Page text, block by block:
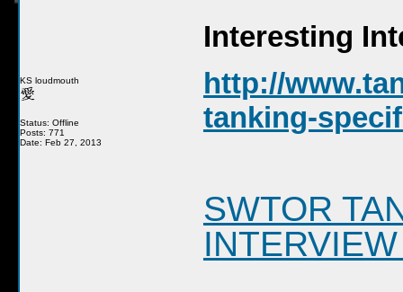
KS loudmouth
Status: Offline
Posts: 771
Date: Feb 27, 2013
Interesting
http://
tanking-
SWTOR